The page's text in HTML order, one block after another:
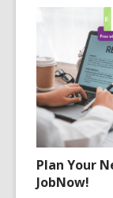
Plan Your
JobNow!